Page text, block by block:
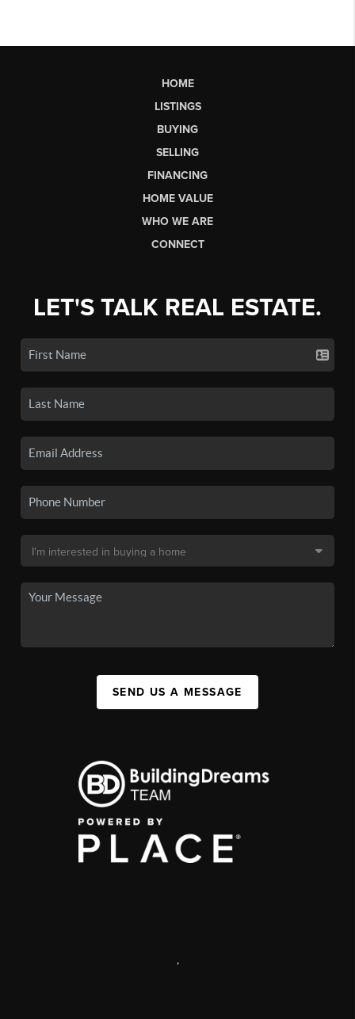
HOME
LISTINGS
BUYING
SELLING
FINANCING
HOME VALUE
WHO WE ARE
CONNECT
LET'S TALK REAL ESTATE.
SEND US A MESSAGE
,